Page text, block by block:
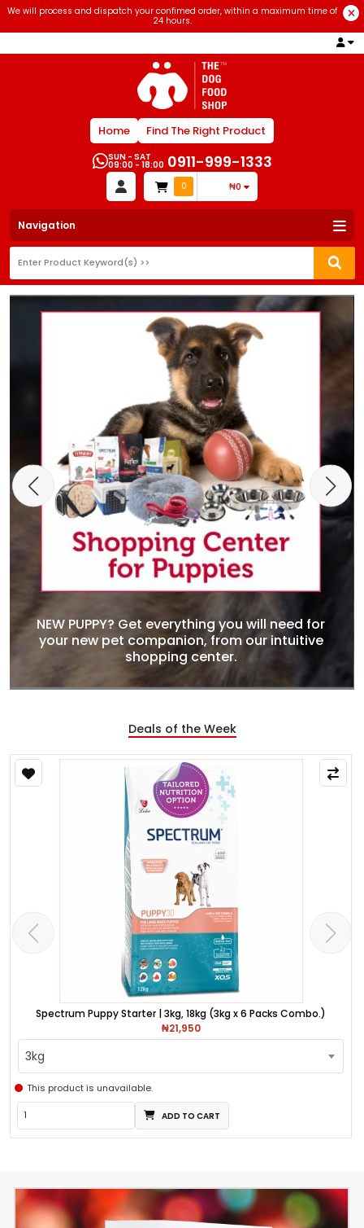
We will process and dispatch your confimed order, within a maximum time of
24 hours.
Home Find The Right Product
SUN - SAT
09:00 - 18:00 0911-999-1333
0 ₦0
Navigation
NEW PUPPY? Get everything you will need for
your new pet companion, from our intuitive
shopping center.
Deals of the Week
Spectrum Puppy Starter | 3kg, 18kg (3kg x 6 Packs Combo.)
₦21,950
3kg
This product is unavailable.
ADD TO CART